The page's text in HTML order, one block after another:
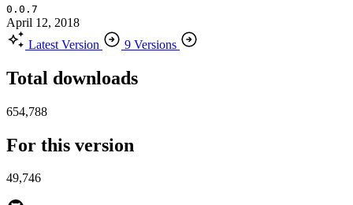
0.0.7
April 12, 2018
Latest Version
9 Versions
Total downloads
654,788
For this version
49,746